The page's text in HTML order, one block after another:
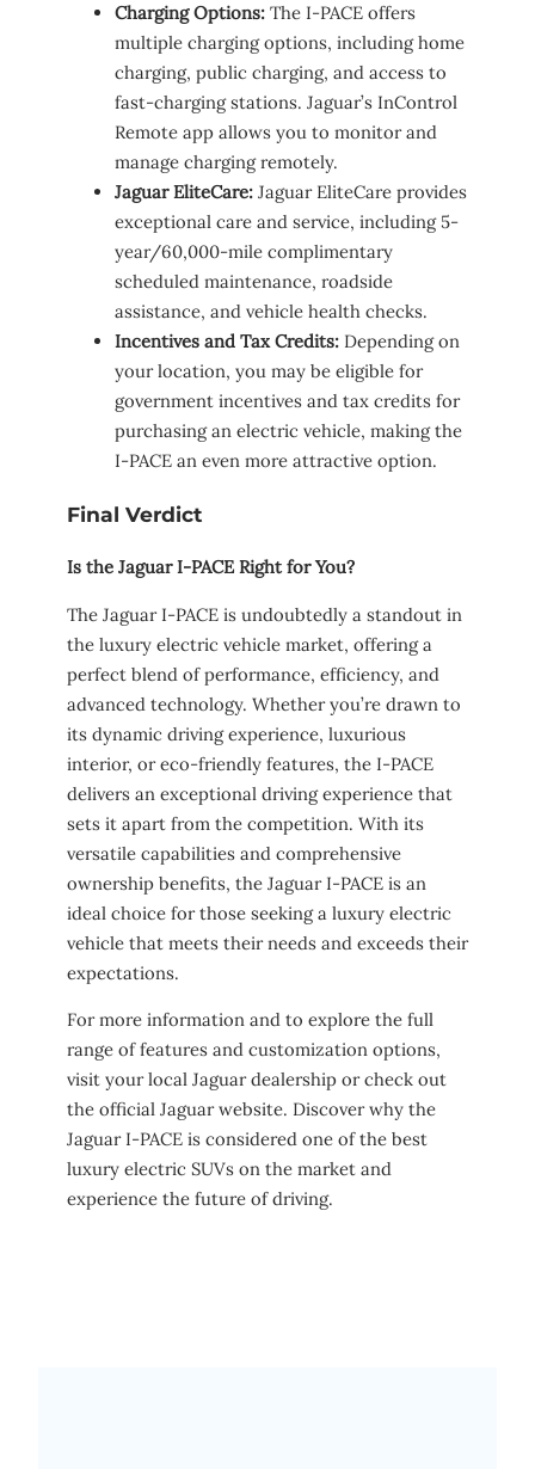
Charging Options: The I-PACE offers
multiple charging options, including home
charging, public charging, and access to
fast-charging stations. Jaguar’s InControl
Remote app allows you to monitor and
manage charging remotely.
Jaguar EliteCare: Jaguar EliteCare provides
exceptional care and service, including 5-
year/60,000-mile complimentary
scheduled maintenance, roadside
assistance, and vehicle health checks.
Incentives and Tax Credits: Depending on
your location, you may be eligible for
government incentives and tax credits for
purchasing an electric vehicle, making the
I-PACE an even more attractive option.
Final Verdict
Is the Jaguar I-PACE Right for You?
The Jaguar I-PACE is undoubtedly a standout in
the luxury electric vehicle market, offering a
perfect blend of performance, efficiency, and
advanced technology. Whether you’re drawn to
its dynamic driving experience, luxurious
interior, or eco-friendly features, the I-PACE
delivers an exceptional driving experience that
sets it apart from the competition. With its
versatile capabilities and comprehensive
ownership benefits, the Jaguar I-PACE is an
ideal choice for those seeking a luxury electric
vehicle that meets their needs and exceeds their
expectations.
For more information and to explore the full
range of features and customization options,
visit your local Jaguar dealership or check out
the official Jaguar website. Discover why the
Jaguar I-PACE is considered one of the best
luxury electric SUVs on the market and
experience the future of driving.